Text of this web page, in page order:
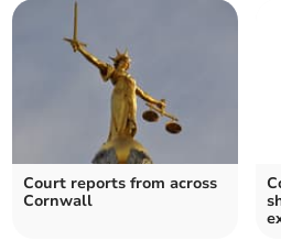
Court reports from across
Cornwall